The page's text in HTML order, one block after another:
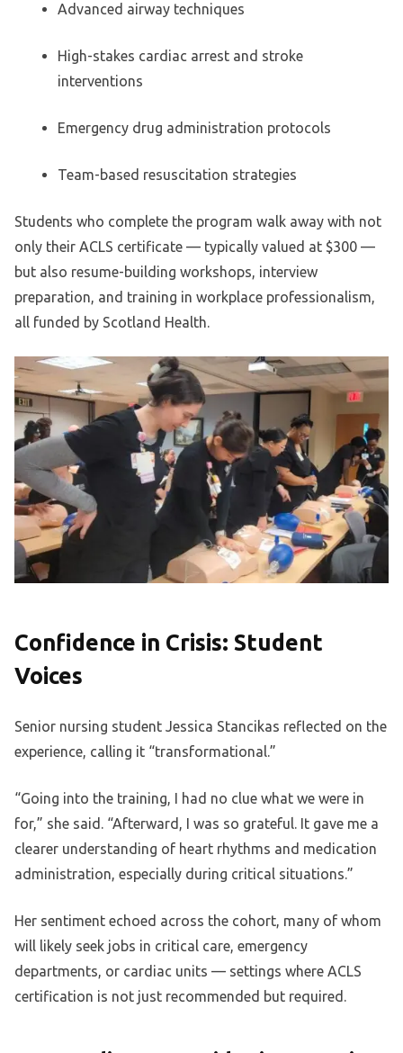
Advanced airway techniques
High-stakes cardiac arrest and stroke
interventions
Emergency drug administration protocols
Team-based resuscitation strategies
Students who complete the program walk away with not
only their ACLS certificate — typically valued at $300 —
but also resume-building workshops, interview
preparation, and training in workplace professionalism,
all funded by Scotland Health.
Confidence in Crisis: Student
Voices
Senior nursing student Jessica Stancikas reflected on the
experience, calling it “transformational.”
“Going into the training, I had no clue what we were in
for,” she said. “Afterward, I was so grateful. It gave me a
clearer understanding of heart rhythms and medication
administration, especially during critical situations.”
Her sentiment echoed across the cohort, many of whom
will likely seek jobs in critical care, emergency
departments, or cardiac units — settings where ACLS
certification is not just recommended but required.